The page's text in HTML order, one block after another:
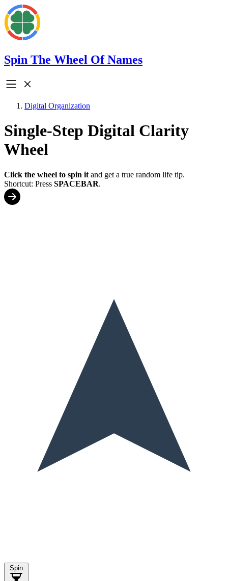
Spin The Wheel Of Names
Digital Organization
Single-Step Digital Clarity
Wheel
Click the wheel to spin it and get a true random life tip.
Shortcut: Press SPACEBAR.
Spin